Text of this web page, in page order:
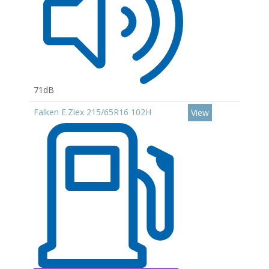
71dB
Falken E.Ziex 215/65R16 102H
View